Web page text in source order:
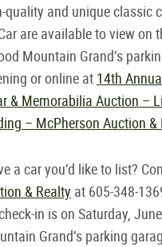
quality and unique classic
are available to view on
Mountain Grand’s
or online at 14th
& Memorabilia Auction –
– McPherson Auction &
a car you’d like to list?
& Realty at 605-348-
in is on Saturday,
Grand’s parking